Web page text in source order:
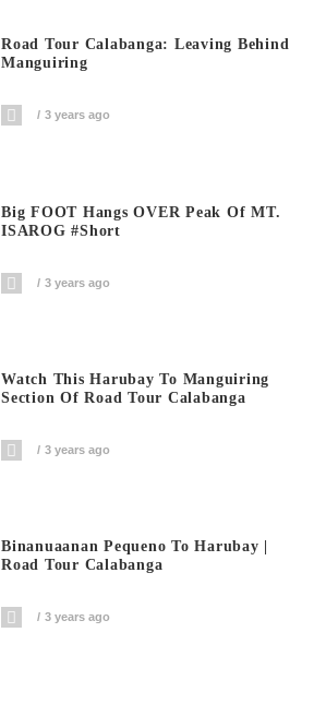
Road Tour Calabanga: Leaving Behind
Manguiring
3 years ago
Big FOOT Hangs OVER Peak Of MT.
ISAROG #short
3 years ago
Watch This Harubay To Manguiring
Section Of Road Tour Calabanga
3 years ago
Binanuaanan Pequeno To Harubay |
Road Tour Calabanga
3 years ago